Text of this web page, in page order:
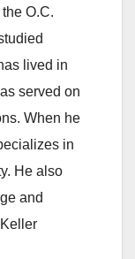
O.C.
lived in
served on
When he
in
He also
and